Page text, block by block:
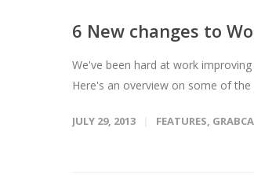
6 New changes to
We've been hard at work
Here's an overview on some of
JULY 29, 2013 FEATURES,